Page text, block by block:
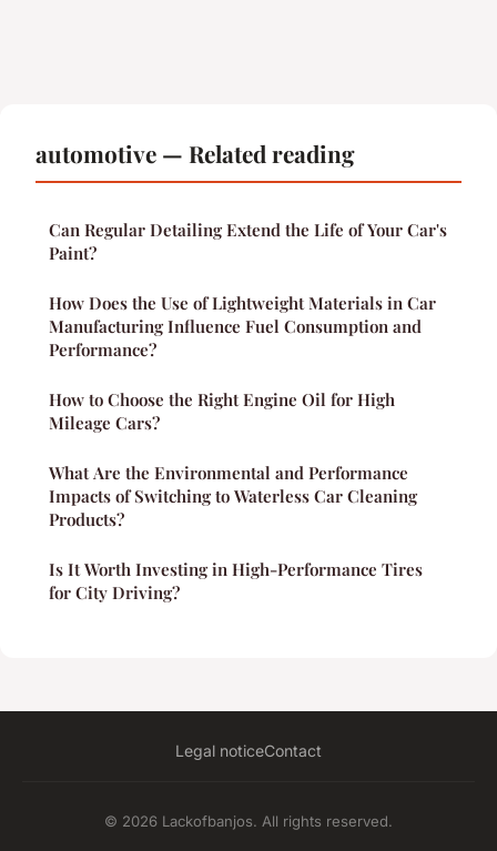
automotive — Related reading
Can Regular Detailing Extend the Life of Your Car's
Paint?
How Does the Use of Lightweight Materials in Car
Manufacturing Influence Fuel Consumption and
Performance?
How to Choose the Right Engine Oil for High
Mileage Cars?
What Are the Environmental and Performance
Impacts of Switching to Waterless Car Cleaning
Products?
Is It Worth Investing in High-Performance Tires
for City Driving?
Legal noticeContact
© 2026 Lackofbanjos. All rights reserved.